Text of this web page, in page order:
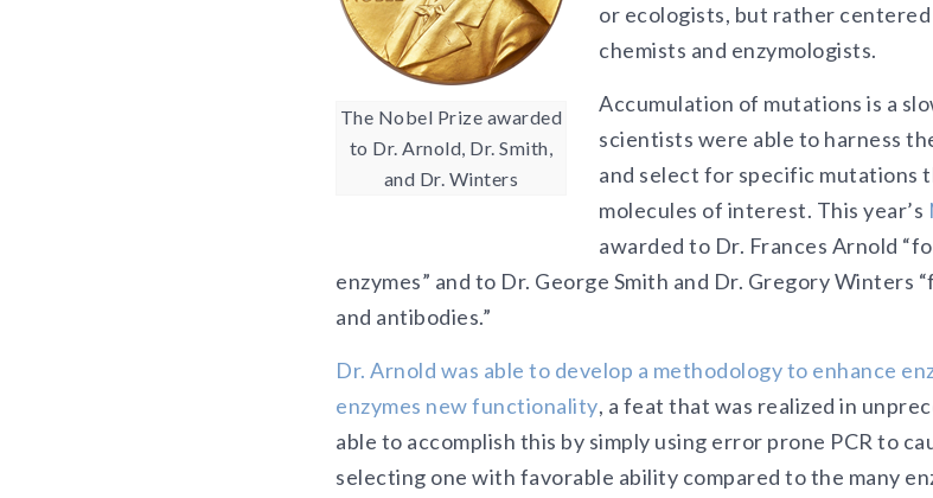
The Nobel Prize awarded
to Dr. Arnold, Dr. Smith,
and Dr. Winters
or ecologists, but rather
chemists and enzymologists.
Accumulation of mutations is a
scientists were able to harness
and select for specific mutations
molecules of interest. This year’s
awarded to Dr. Frances Arnold
enzymes” and to Dr. George Smith and Dr. Gregory Winters
and antibodies.”
Dr. Arnold was able to develop a methodology to enhance
enzymes new functionality, a feat that was realized in
able to accomplish this by simply using error prone PCR to
selecting one with favorable ability compared to the many